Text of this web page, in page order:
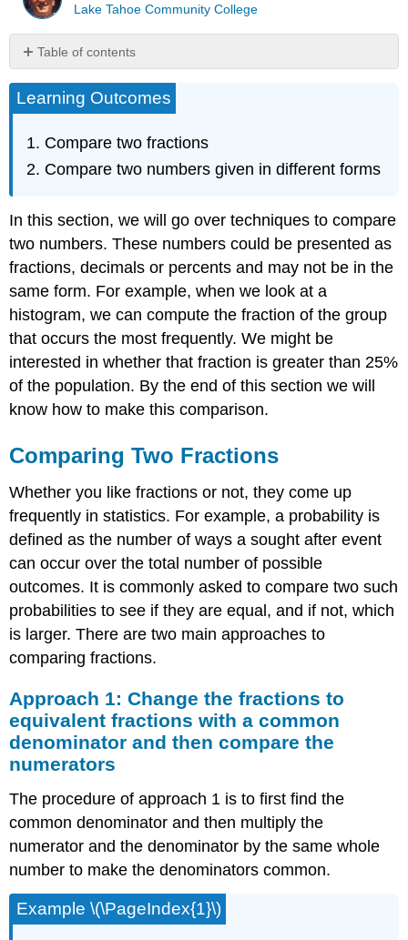
Lake Tahoe Community College
Table of contents
Two
Fractions
Approach
Change
fractions
to
equivalent
fractions
with
common
denominator
and
compare
the
Approach
Use
a
calculator
or
computer
the
fractions
to
decimals
then
compare
the
decimals
Learning Outcomes
Compare two fractions
Compare two numbers given in different forms
In this section, we will go over techniques to compare
two numbers. These numbers could be presented as
fractions, decimals or percents and may not be in the
same form. For example, when we look at a
histogram, we can compute the fraction of the group
that occurs the most frequently. We might be
interested in whether that fraction is greater than 25%
of the population. By the end of this section we will
know how to make this comparison.
Comparing Two Fractions
Whether you like fractions or not, they come up
frequently in statistics. For example, a probability is
defined as the number of ways a sought after event
can occur over the total number of possible
outcomes. It is commonly asked to compare two such
probabilities to see if they are equal, and if not, which
is larger. There are two main approaches to
comparing fractions.
Approach 1: Change the fractions to
equivalent fractions with a common
denominator and then compare the
numerators
The procedure of approach 1 is to first find the
common denominator and then multiply the
numerator and the denominator by the same whole
number to make the denominators common.
Example \(\PageIndex{1}\)